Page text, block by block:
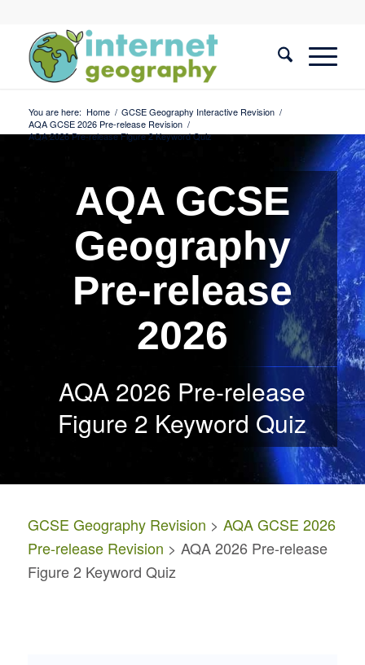
You are here: Home / GCSE Geography Interactive Revision /
AQA GCSE 2026 Pre-release Revision /
AQA 2026 Pre-release Figure 2 Keyword Quiz
AQA GCSE
Geography
Pre-release
2026
AQA 2026 Pre-release
Figure 2 Keyword Quiz
GCSE Geography Revision > AQA GCSE 2026
Pre-release Revision > AQA 2026 Pre-release
Figure 2 Keyword Quiz